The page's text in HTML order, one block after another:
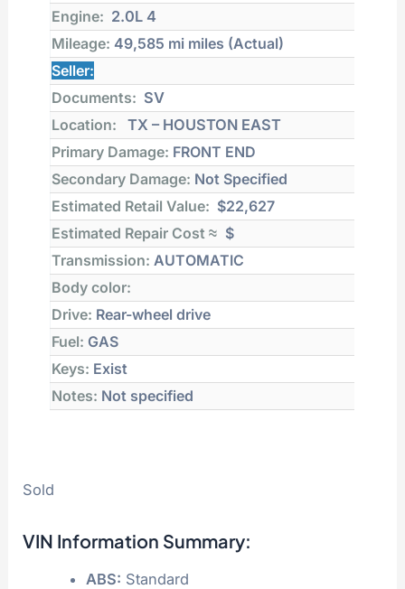
Engine: 2.0L 4
Mileage: 49,585 mi miles (Actual)
Seller:
Documents: SV
Location:
TX – HOUSTON EAST
Primary Damage: FRONT END
Secondary Damage: Not Specified
Estimated Retail Value: $22,627
Estimated Repair Cost ≈ $
Transmission: AUTOMATIC
Body color:
Drive: Rear-wheel drive
Fuel: GAS
Keys: Exist
Notes: Not specified
Sold
VIN Information Summary:
ABS: Standard